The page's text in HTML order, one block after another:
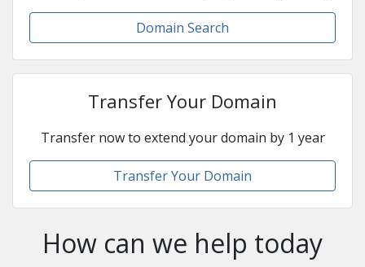
Domain Search
Transfer Your Domain
Transfer now to extend your domain by 1 year
Transfer Your Domain
How can we help today